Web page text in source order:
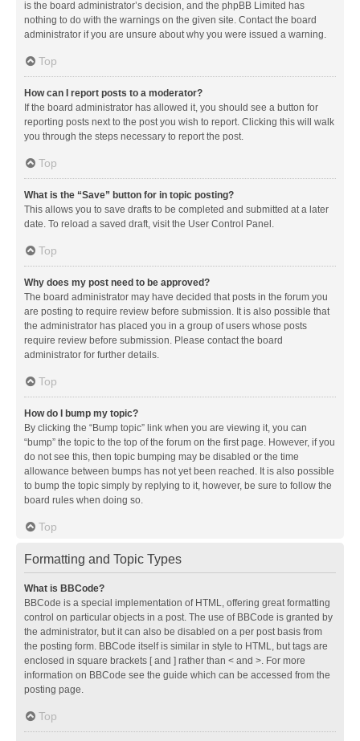
is the board administrator’s decision, and the phpBB Limited has
nothing to do with the warnings on the given site. Contact the board
administrator if you are unsure about why you were issued a warning.
Top
How can I report posts to a moderator?
If the board administrator has allowed it, you should see a button for
reporting posts next to the post you wish to report. Clicking this will walk
you through the steps necessary to report the post.
Top
What is the “Save” button for in topic posting?
This allows you to save drafts to be completed and submitted at a later
date. To reload a saved draft, visit the User Control Panel.
Top
Why does my post need to be approved?
The board administrator may have decided that posts in the forum you
are posting to require review before submission. It is also possible that
the administrator has placed you in a group of users whose posts
require review before submission. Please contact the board
administrator for further details.
Top
How do I bump my topic?
By clicking the “Bump topic” link when you are viewing it, you can
“bump” the topic to the top of the forum on the first page. However, if you
do not see this, then topic bumping may be disabled or the time
allowance between bumps has not yet been reached. It is also possible
to bump the topic simply by replying to it, however, be sure to follow the
board rules when doing so.
Top
Formatting and Topic Types
What is BBCode?
BBCode is a special implementation of HTML, offering great formatting
control on particular objects in a post. The use of BBCode is granted by
the administrator, but it can also be disabled on a per post basis from
the posting form. BBCode itself is similar in style to HTML, but tags are
enclosed in square brackets [ and ] rather than < and >. For more
information on BBCode see the guide which can be accessed from the
posting page.
Top